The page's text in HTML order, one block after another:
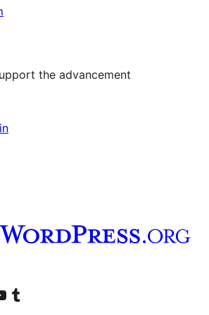
the advancement
account
YouTube channel
Visit our Tumblr account